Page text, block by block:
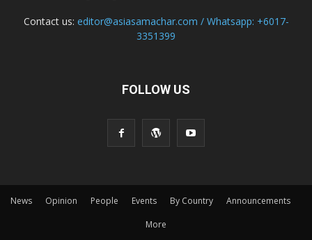
Contact us: editor@asiasamachar.com / Whatsapp: +6017-
3351399
FOLLOW US
News Opinion People Events By Country
Announcements
More